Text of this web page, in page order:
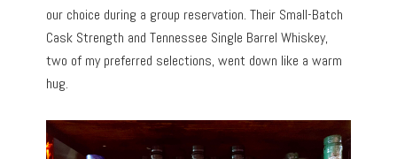
our choice during a group reservation. Their Small-Batch
Cask Strength and Tennessee Single Barrel Whiskey,
two of my preferred selections, went down like a warm
hug.